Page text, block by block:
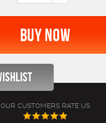
OUR CUSTOMERS RATE US